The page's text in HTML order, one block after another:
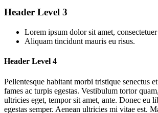
Header Level 3
Lorem ipsum dolor sit amet,
Aliquam tincidunt mauris eu risus.
Header Level 4
Pellentesque habitant morbi tristique senectus
fames ac turpis egestas. Vestibulum tortor
ultricies eget, tempor sit amet, ante. Donec eu
egestas semper. Aenean ultricies mi vitae est.